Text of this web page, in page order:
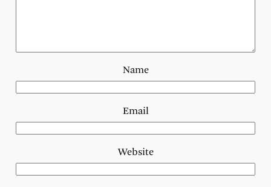
Name
Email
Website